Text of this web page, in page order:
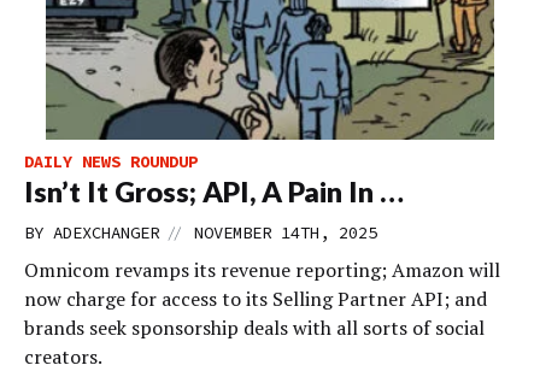
DAILY NEWS ROUNDUP
Isn’t It Gross; API, A Pain In …
BY ADEXCHANGER // NOVEMBER 14TH, 2025
Omnicom revamps its revenue reporting; Amazon will
now charge for access to its Selling Partner API; and
brands seek sponsorship deals with all sorts of social
creators.